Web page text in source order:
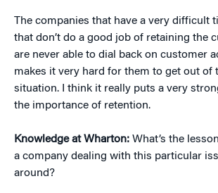
The companies that have a very difficult
that don’t do a good job of retaining the
are never able to dial back on customer
makes it very hard for them to get out of
situation. I think it really puts a very
the importance of retention.
Knowledge at Wharton: What’s the
a company dealing with this particular
around?